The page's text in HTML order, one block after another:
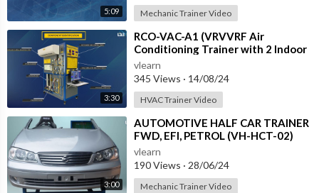
5:09 Mechanic Trainer Video
3:30
⁣RCO-VAC-A1 (VRVVRF Air
Conditioning Trainer with 2 Indoor
Units (Cooling Only) Training
System with
vlearn
345 Views · 14/08/24
HVAC Trainer Video
3:00
⁣AUTOMOTIVE HALF CAR TRAINER
FWD, EFI, PETROL (VH-HCT-02)
vlearn
190 Views · 28/06/24
Mechanic Trainer Video